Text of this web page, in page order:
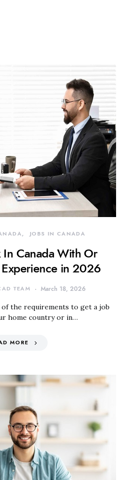
JOBS IN CANADA
Canada With Or
in 2026
TEAM March 18, 2026
the requirements to get a job
home country or in…
MORE